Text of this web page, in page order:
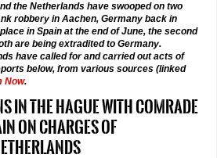
the Netherlands have swooped on two
robbery in Aachen, Germany back in
in Spain at the end of June, the second
are being extradited to Germany.
have called for and carried out acts of
below, from various sources (linked
Now.
The Hague with comrade
on charges of